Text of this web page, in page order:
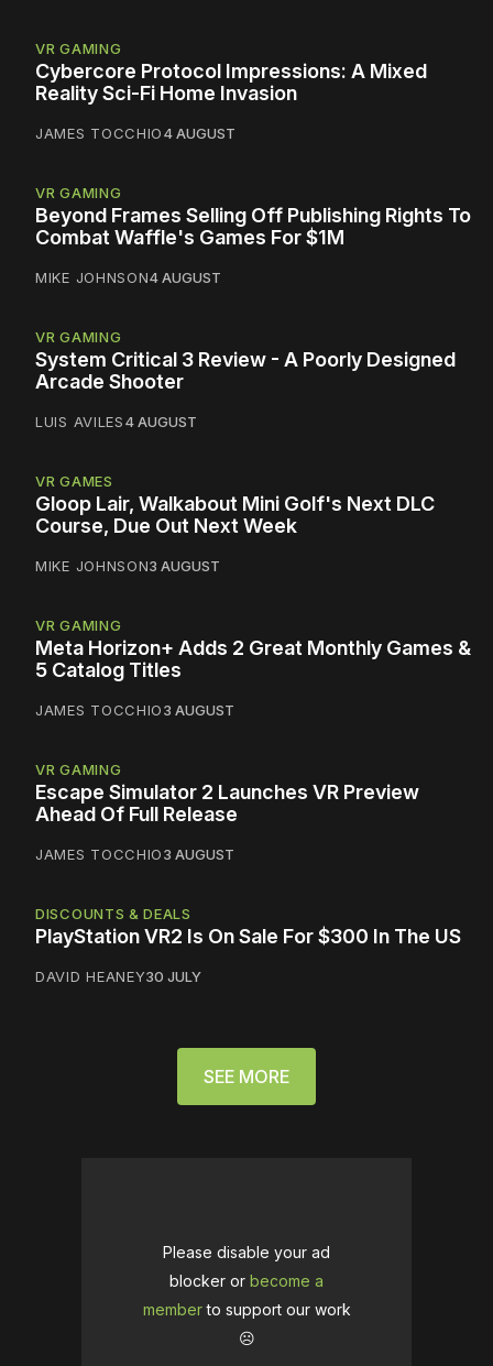
VR GAMING
Cybercore Protocol Impressions: A Mixed
Reality Sci-Fi Home Invasion
JAMES TOCCHIO4 AUGUST
VR GAMING
Beyond Frames Selling Off Publishing Rights To
Combat Waffle's Games For $1M
MIKE JOHNSON4 AUGUST
VR GAMING
System Critical 3 Review - A Poorly Designed
Arcade Shooter
LUIS AVILES4 AUGUST
VR GAMES
Gloop Lair, Walkabout Mini Golf's Next DLC
Course, Due Out Next Week
MIKE JOHNSON3 AUGUST
VR GAMING
Meta Horizon+ Adds 2 Great Monthly Games &
5 Catalog Titles
JAMES TOCCHIO3 AUGUST
VR GAMING
Escape Simulator 2 Launches VR Preview
Ahead Of Full Release
JAMES TOCCHIO3 AUGUST
DISCOUNTS & DEALS
PlayStation VR2 Is On Sale For $300 In The US
DAVID HEANEY30 JULY
SEE MORE
Please disable your ad
blocker or become a
memberto support our work
☹️